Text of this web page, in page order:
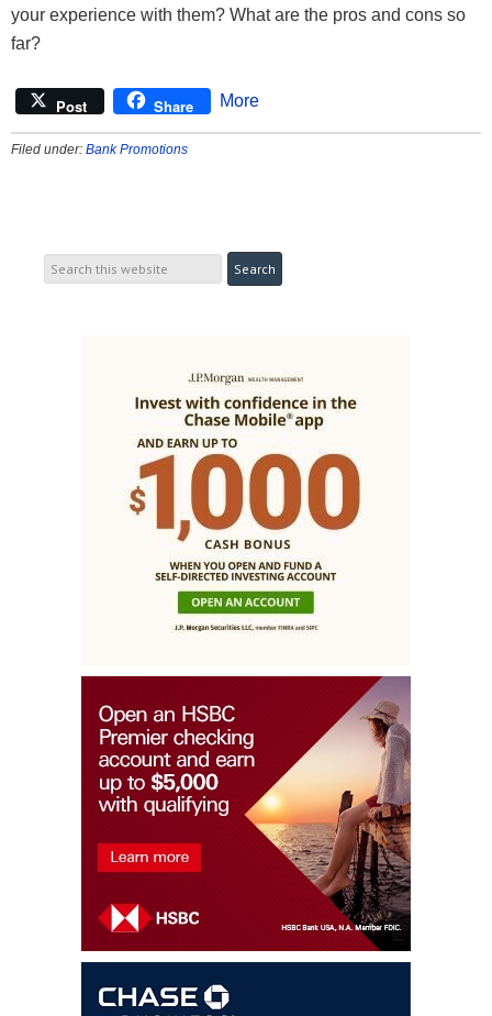
your experience with them? What are the pros and cons so
far?
Post Share More
Filed under: Bank Promotions